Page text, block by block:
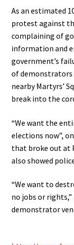
As an estimated
protest against
complaining of
information and
government’s
of demonstrators
nearby Martyrs’
break into the
“We want the
elections now”,
that broke out at
also showed
“We want to
no jobs or
demonstrator